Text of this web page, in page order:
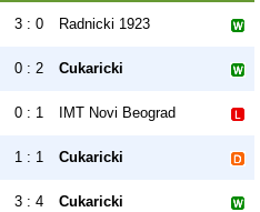
3 : 0 Radnicki 1923
0 : 2 Cukaricki
0 : 1 IMT Novi Beograd
1 : 1 Cukaricki
3 : 4 Cukaricki